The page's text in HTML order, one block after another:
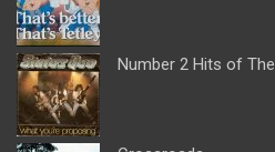
Number 2 Hits of